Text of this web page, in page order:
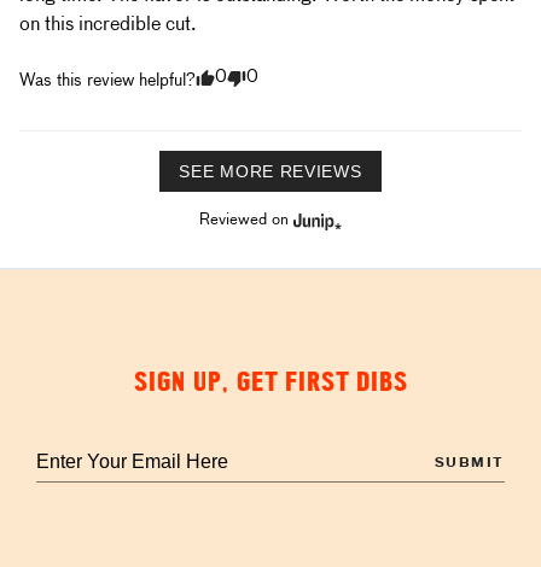
on this incredible cut.
Was this review helpful? 0 0
SEE MORE REVIEWS
Reviewed on
SIGN UP, GET FIRST DIBS
Enter
your